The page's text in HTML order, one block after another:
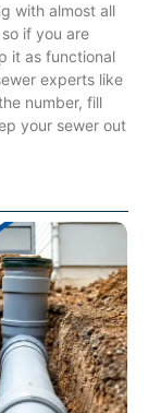
with almost all
if you are
it as functional
experts like
number, fill
your sewer out